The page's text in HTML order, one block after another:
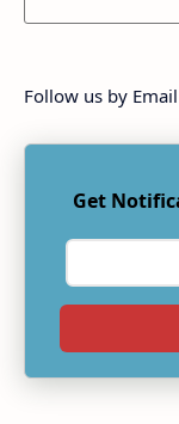
Follow us by Email
Get